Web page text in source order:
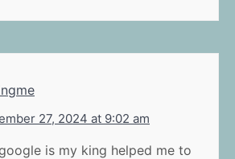
27, 2024 at 9:02 am
is my king helped me to